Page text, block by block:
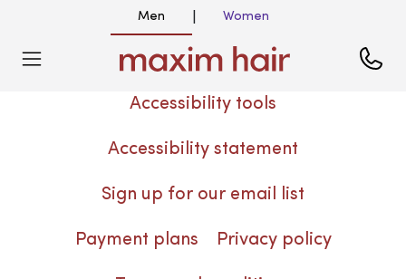
Men Women
Accessibility tools
Accessibility statement
Sign up for our email list
Payment plans Privacy policy